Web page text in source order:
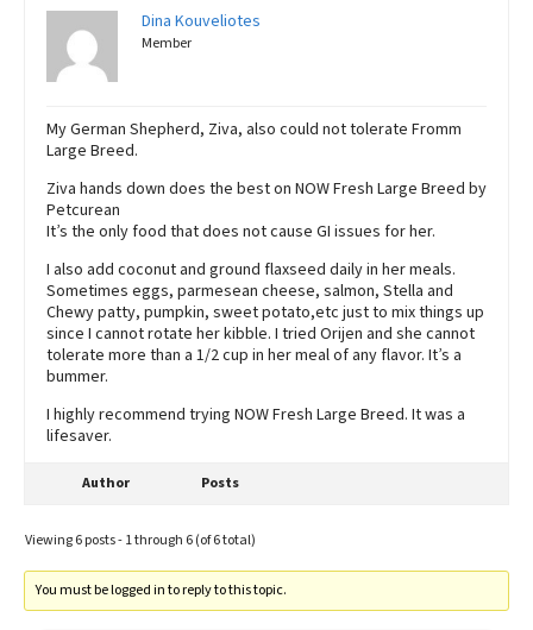
Dina Kouveliotes
Member
My German Shepherd, Ziva, also could not tolerate Fromm
Large Breed.
Ziva hands down does the best on NOW Fresh Large Breed by
Petcurean
It’s the only food that does not cause GI issues for her.
I also add coconut and ground flaxseed daily in her meals.
Sometimes eggs, parmesean cheese, salmon, Stella and
Chewy patty, pumpkin, sweet potato,etc just to mix things up
since I cannot rotate her kibble. I tried Orijen and she cannot
tolerate more than a 1/2 cup in her meal of any flavor. It’s a
bummer.
I highly recommend trying NOW Fresh Large Breed. It was a
lifesaver.
Author Posts
Viewing 6 posts - 1 through 6 (of 6 total)
You must be logged in to reply to this topic.